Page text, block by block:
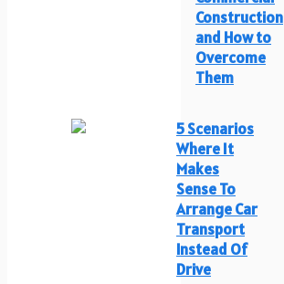
Construction
and How to
Overcome
Them
5 Scenarios
Where It
Makes
Sense To
Arrange Car
Transport
Instead Of
Drive